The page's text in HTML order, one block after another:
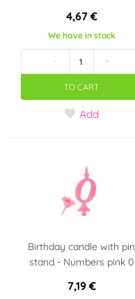
Red (1)
Pink (1)
Gold (1)
Party theme
Scooby doo
4,67 €
We have in stock
- +
TO CART
Add
Birthday candle with pin
stand - Numbers pink 0
7,19 €